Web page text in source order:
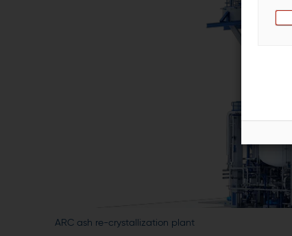
ARC ash re-crystallization plant